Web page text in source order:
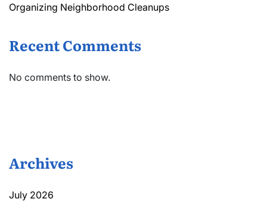
Organizing Neighborhood Cleanups
Recent Comments
No comments to show.
Archives
July 2026